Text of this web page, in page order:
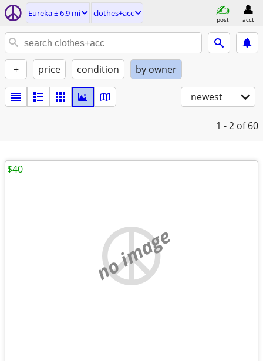
Eureka ± 6.9 mi clothes+acc
post acct
+ price condition by owner
newest
1 - 2 of 60
no image
$40